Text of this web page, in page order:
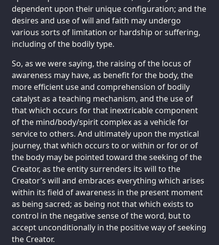
dependent upon their unique configuration; and the
desires and use of will and faith may undergo
various sorts of limitation or hardship or suffering,
including of the bodily type.
So, as we were saying, the raising of the locus of
awareness may have, as benefit for the body, the
more efficient use and comprehension of bodily
catalyst as a teaching mechanism, and the use of
that which occurs for that inextricable component
of the mind/body/spirit complex as a vehicle for
service to others. And ultimately upon the mystical
journey, that which occurs to or within or for or of
the body may be pointed toward the seeking of the
Creator, as the entity surrenders its will to the
Creator’s will and embraces everything which arises
within its field of awareness in the present moment
as being sacred; as being not that which exists to
control in the negative sense of the word, but to
accept unconditionally in the positive way of seeking
the Creator.